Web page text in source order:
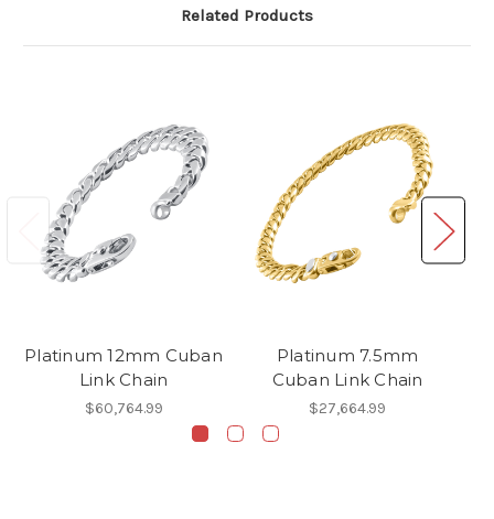
Related Products
Platinum 12mm Cuban
Link Chain
$60,764.99
Platinum 7.5mm
Cuban Link Chain
$27,664.99